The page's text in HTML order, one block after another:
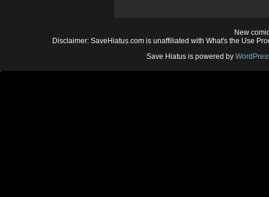
New
Disclaimer: SaveHiatus.com is unaffiliated with What's the Use
Save Hiatus is powered by